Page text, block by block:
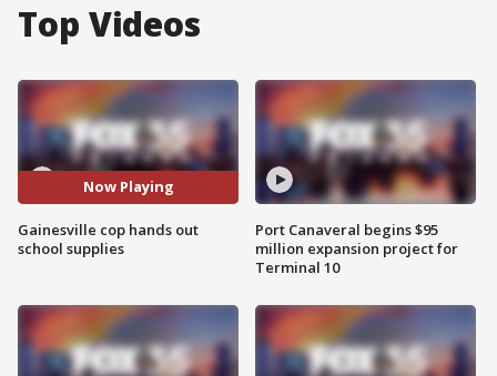
Top Videos
Now Playing
Gainesville cop hands out
school supplies
Port Canaveral begins $95
million expansion project for
Terminal 10